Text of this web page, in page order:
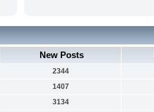
New Posts
2344
1407
3134